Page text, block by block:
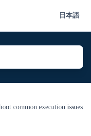
日本語
common execution issues